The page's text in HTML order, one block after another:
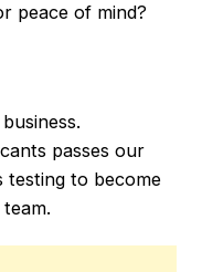
peace of mind?
passes our
testing to become